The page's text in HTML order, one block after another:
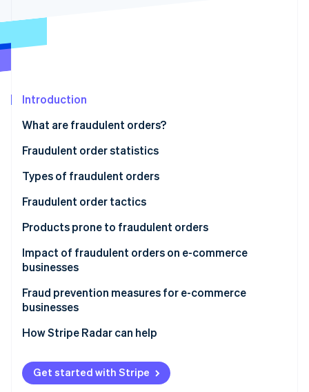
See how Stripe is building the economic infrastructure
Introduction
What are fraudulent orders?
Fraudulent order statistics
Types of fraudulent orders
Credit card fraud
Account hijacking
Abuse of refund and exchange policies
Abuse of deferred payment methods
Exploitation of promotional programs
Fraudulent order tactics
Credit card fraud
Credit master attacks
Fraudulent refunds through false claims or product
Bulk ordering using bots
Abuse of COD and BNPL services
Products prone to fraudulent orders
Impact of fraudulent orders on e-commerce
businesses
Product loss
Chargebacks
Increased customer support and operational burden
Fraud prevention measures for e-commerce
businesses
Adopt 3D Secure 2 (3DS2)
Implement two-factor authentication (2FA)
Adopt a fraud detection system
How Stripe Radar can help
Get started with Stripe